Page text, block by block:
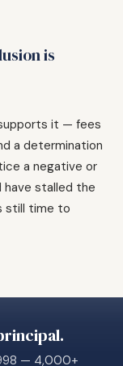
is
it — fees
a determination
a negative or
stalled the
still time to
— 4,000+